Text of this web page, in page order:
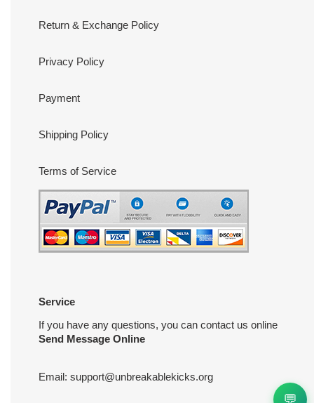
Return & Exchange Policy
Privacy Policy
Payment
Shipping Policy
Terms of Service
Service
If you have any questions, you can contact us online
Send Message Online
Email: support@unbreakablekicks.org
💬